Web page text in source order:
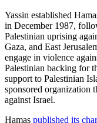
Yassin established
in December 1987,
Palestinian uprising
Gaza, and East
engage in violence
Palestinian backing for
support to Palestinian
sponsored organization
against Israel.
Hamas published its